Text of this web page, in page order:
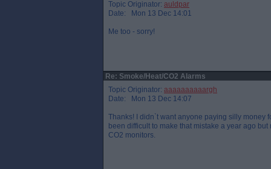
Topic Originator: auldpar
Date: Mon 13 Dec 14:01
Me too - sorry!
Re: Smoke/Heat/CO2 Alarms
Topic Originator: aaaaaaaaaargh
Date: Mon 13 Dec 14:07
Thanks! I didn`t want anyone paying silly money
been difficult to make that mistake a year ago
CO2 monitors.